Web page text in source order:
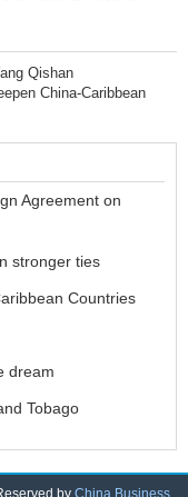
Qishan
China-Caribbean
Agreement on
stronger ties
Countries
dream
Tobago